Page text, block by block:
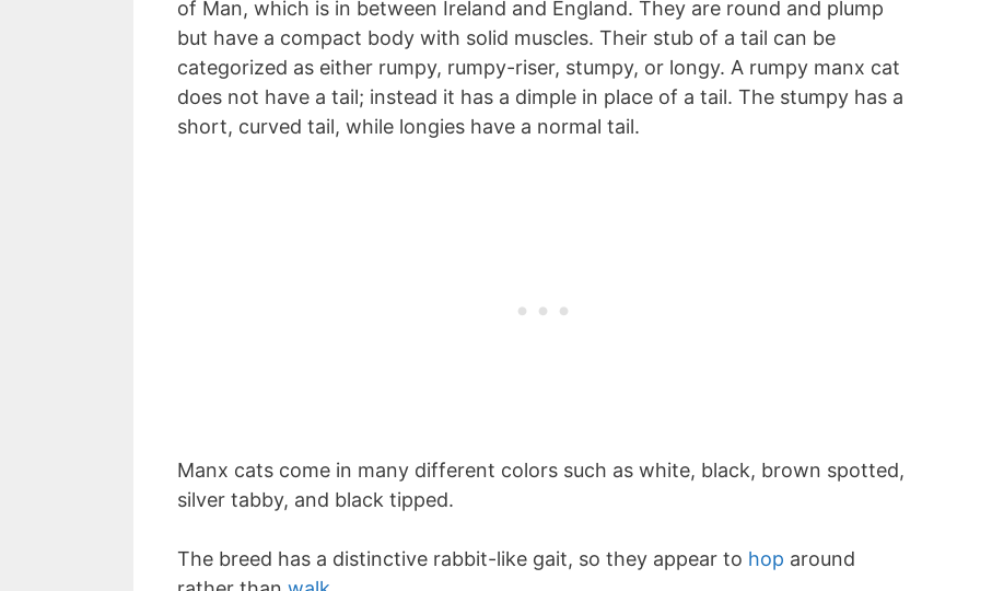
of Man, which is in between Ireland and England. They are round and plump
but have a compact body with solid muscles. Their stub of a tail can be
categorized as either rumpy, rumpy-riser, stumpy, or longy. A rumpy manx cat
does not have a tail; instead it has a dimple in place of a tail. The stumpy has a
short, curved tail, while longies have a normal tail.
Manx cats come in many different colors such as white, black, brown spotted,
silver tabby, and black tipped.
The breed has a distinctive rabbit-like gait, so they appear to hop around